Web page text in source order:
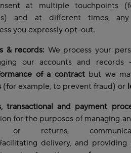
at multiple touchpoints
and at different times,
you expressly opt-out.
& records: We process your
our accounts and
of a contractbut we
(for example, to prevent fraud) or
transactional and payment
for the purposes of managing
or returns,
delivery, and